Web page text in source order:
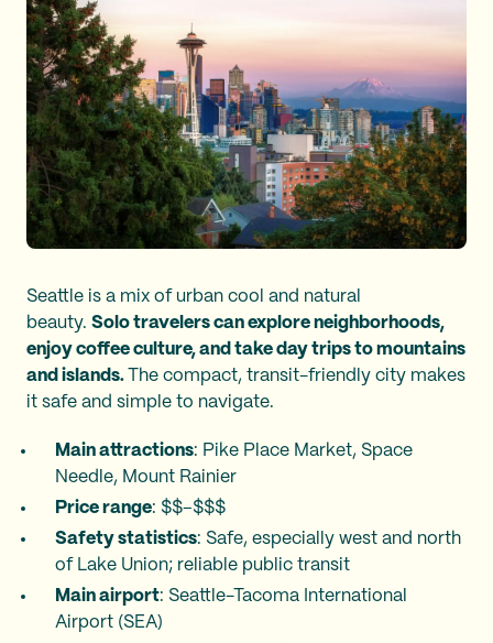
Seattle is a mix of urban cool and natural
beauty. Solo travelers can explore neighborhoods,
enjoy coffee culture, and take day trips to mountains
and islands. The compact, transit-friendly city makes
it safe and simple to navigate.
Main attractions: Pike Place Market, Space
Needle, Mount Rainier
Price range: $$–$$$
Safety statistics: Safe, especially west and north
of Lake Union; reliable public transit
Main airport: Seattle-Tacoma International
Airport (SEA)